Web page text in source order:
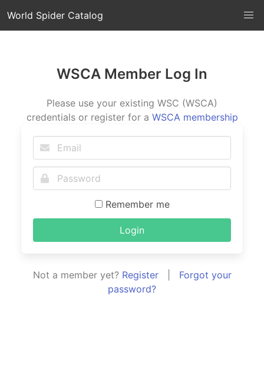
World Spider Catalog
WSCA Member Log In
Please use your existing WSC (WSCA)
credentials or register for a WSCA membership
Remember me
Login
Not a member yet? Register| Forgot your
password?